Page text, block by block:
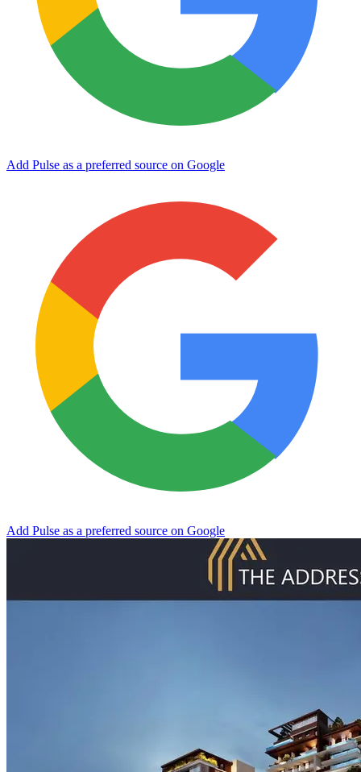
Add Pulse as a preferred source on Google
Add Pulse as a preferred source on Google